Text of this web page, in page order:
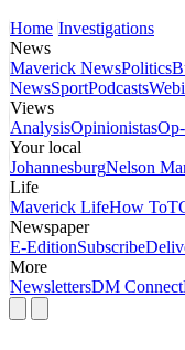
Home Investigations
News
Maverick NewsPolitics
NewsSportPodcasts
Views
AnalysisOpinionistas
Your local
JohannesburgNelson
Life
Maverick LifeHow To
Newspaper
E-EditionSubscribe
More
NewslettersDM Connect